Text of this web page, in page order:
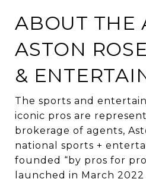
ABOUT THE
ASTON
&
The sports and
iconic pros are
brokerage of agents,
national sports +
founded “by pros for
launched in March